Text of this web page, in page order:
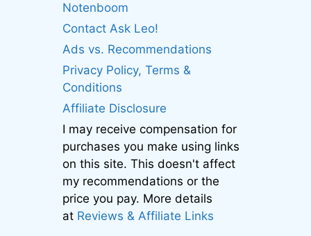
Notenboom
Contact Ask Leo!
Ads vs. Recommendations
Privacy Policy, Terms &
Conditions
Affiliate Disclosure
I may receive compensation for
purchases you make using links
on this site. This doesn't affect
my recommendations or the
price you pay. More details
at Reviews & Affiliate Links